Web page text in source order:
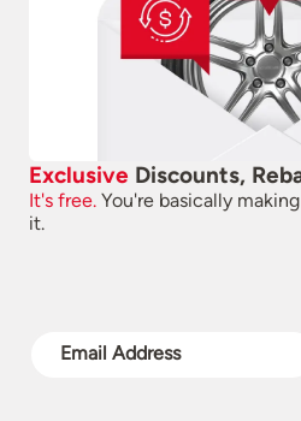
Exclusive Discounts,
It's free. You're basically
it.